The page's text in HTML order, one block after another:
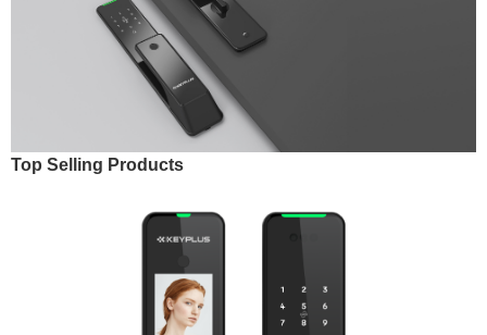
Top Selling Products